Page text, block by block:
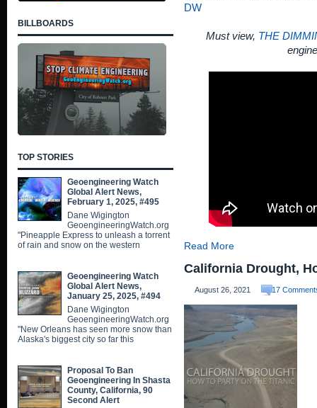
DW
Must view, THE
Read More
California Drought,
August 26, 2021 17
BILLBOARDS
TOP STORIES
Geoengineering Watch
Global Alert News,
February 1, 2025, #495
Dane Wigington
GeoengineeringWatch.org
"Pineapple Express to unleash a torrent
of rain and snow on the western
Geoengineering Watch
Global Alert News,
January 25, 2025, #494
Dane Wigington
GeoengineeringWatch.org
"New Orleans has seen more snow than
Alaska's biggest city so far this
Proposal To Ban
Geoengineering In Shasta
County, California, 90
Second Alert